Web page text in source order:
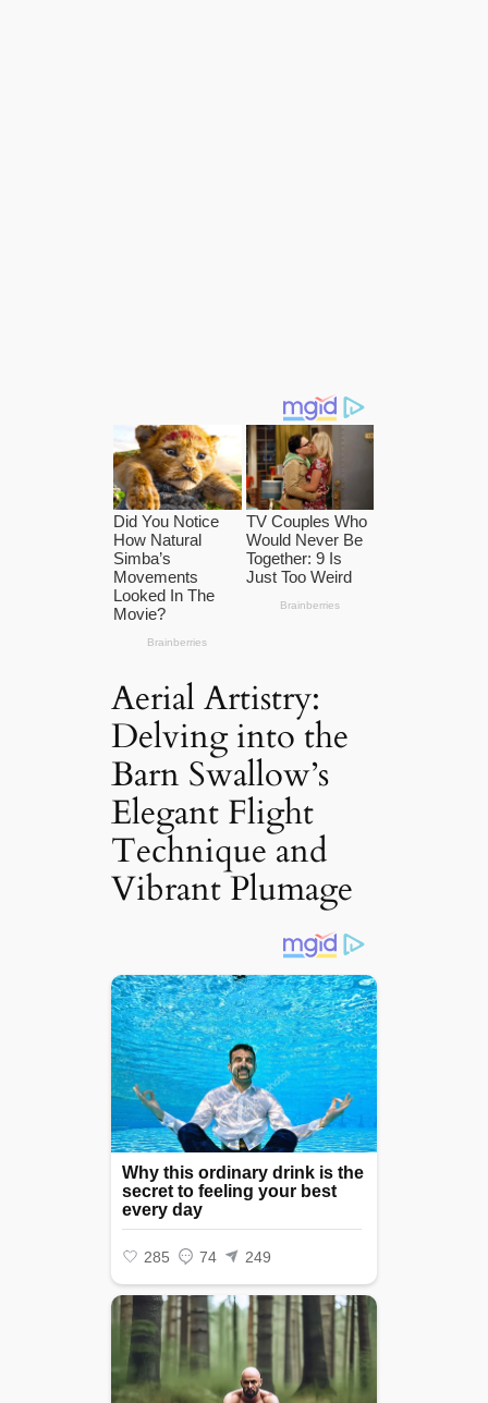
Aerial Artistry:
Delving into the
Barn Swallow’s
Elegant Flight
Technique and
Vibrant Plumage